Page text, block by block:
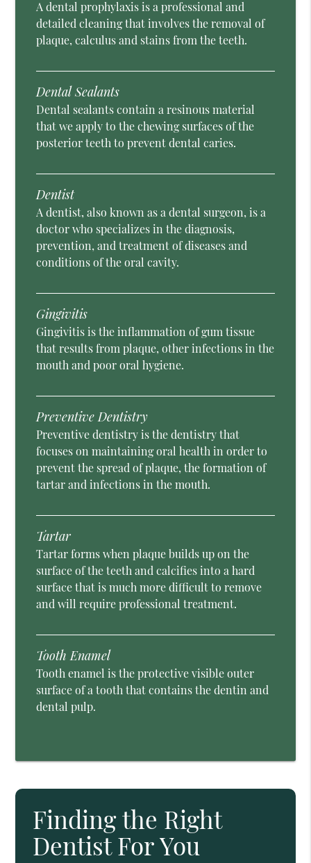
A dental prophylaxis is a professional and
detailed cleaning that involves the removal of
plaque, calculus and stains from the teeth.
Dental Sealants
Dental sealants contain a resinous material
that we apply to the chewing surfaces of the
posterior teeth to prevent dental caries.
Dentist
A dentist, also known as a dental surgeon, is a
doctor who specializes in the diagnosis,
prevention, and treatment of diseases and
conditions of the oral cavity.
Gingivitis
Gingivitis is the inflammation of gum tissue
that results from plaque, other infections in the
mouth and poor oral hygiene.
Preventive Dentistry
Preventive dentistry is the dentistry that
focuses on maintaining oral health in order to
prevent the spread of plaque, the formation of
tartar and infections in the mouth.
Tartar
Tartar forms when plaque builds up on the
surface of the teeth and calcifies into a hard
surface that is much more difficult to remove
and will require professional treatment.
Tooth Enamel
Tooth enamel is the protective visible outer
surface of a tooth that contains the dentin and
dental pulp.
Finding the Right
Dentist For You